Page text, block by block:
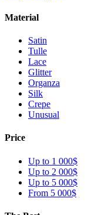
Material
Satin
Tulle
Lace
Glitter
Organza
Silk
Crepe
Unusual
Price
Up to 1 000$
Up to 2 000$
Up to 5 000$
From 5 000$